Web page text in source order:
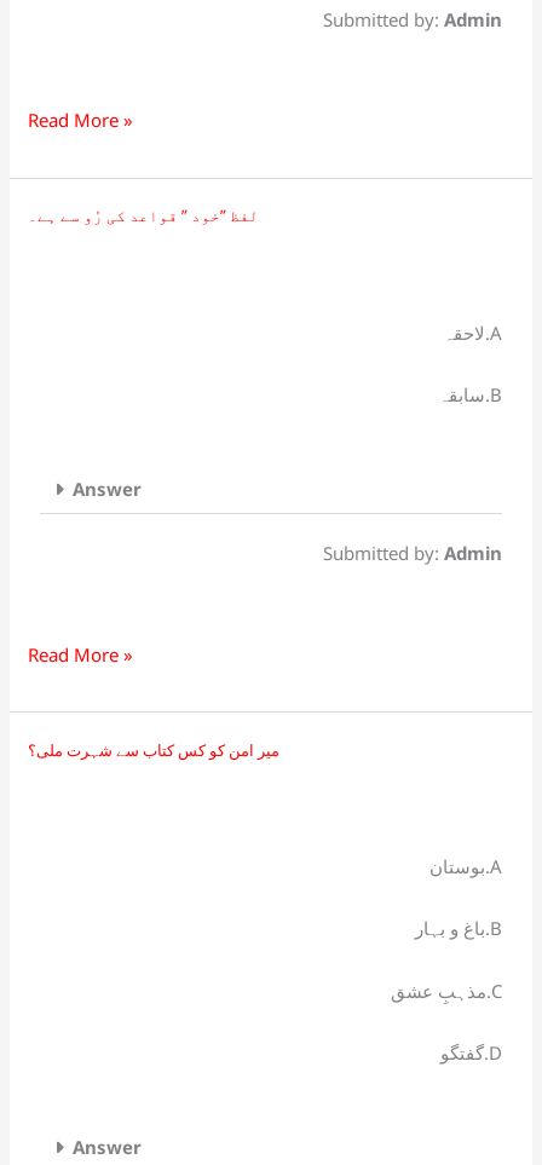
Submitted by: Admin
Read More »
لفظ ”خود ” قواعد کی رُو سے ہے۔
لاحقہ.A
سابقہ.B
Answer
Submitted by: Admin
لفظ
Read More »
میر امن کو کس کتاب سے شہرت ملی؟
بوستان.A
باغ و بہار.B
مذہبِ عشق.C
گفتگو.D
Answer
میر